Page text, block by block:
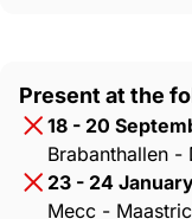
Present at the
18 - 20
Brabanthallen -
23 - 24
Mecc -